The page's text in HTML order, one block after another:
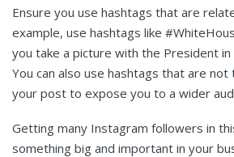
Ensure you use hashtags that are
example, use hashtags like
you take a picture with the President
You can also use hashtags that are
your post to expose you to a wider
Getting many Instagram followers in
something big and important in your